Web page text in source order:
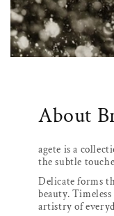
About
agete is a
the subtle
Delicate forms
beauty.
artistry of